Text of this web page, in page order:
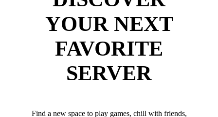
YOUR NEXT
FAVORITE
SERVER
Find a new space to play games, chill with friends,